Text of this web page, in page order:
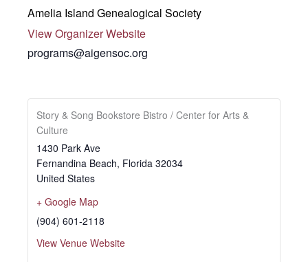
Amelia Island Genealogical Society
View Organizer Website
programs@aigensoc.org
Story & Song Bookstore Bistro / Center for Arts &
Culture
1430 Park Ave
Fernandina Beach, Florida 32034
United States
+ Google Map
(904) 601-2118
View Venue Website